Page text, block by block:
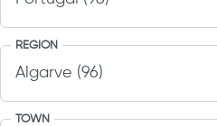
REGION
TOWN